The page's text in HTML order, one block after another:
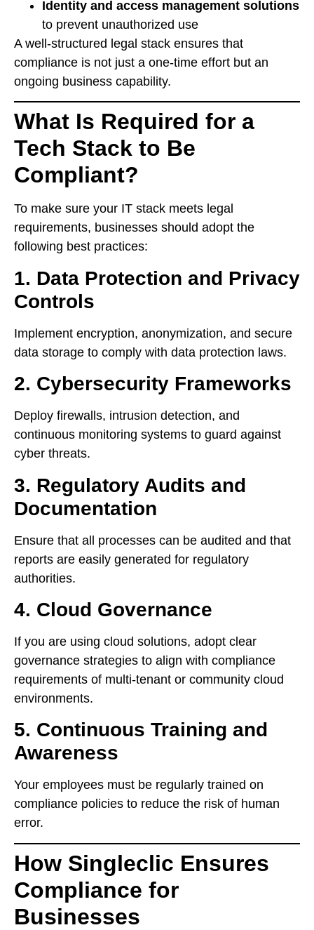
Identity and access management solutions
to prevent unauthorized use
A well-structured legal stack ensures that
compliance is not just a one-time effort but an
ongoing business capability.
What Is Required for a
Tech Stack to Be
Compliant?
To make sure your IT stack meets legal
requirements, businesses should adopt the
following best practices:
1. Data Protection and Privacy
Controls
Implement encryption, anonymization, and secure
data storage to comply with data protection laws.
2. Cybersecurity Frameworks
Deploy firewalls, intrusion detection, and
continuous monitoring systems to guard against
cyber threats.
3. Regulatory Audits and
Documentation
Ensure that all processes can be audited and that
reports are easily generated for regulatory
authorities.
4. Cloud Governance
If you are using cloud solutions, adopt clear
governance strategies to align with compliance
requirements of multi-tenant or community cloud
environments.
5. Continuous Training and
Awareness
Your employees must be regularly trained on
compliance policies to reduce the risk of human
error.
How Singleclic Ensures
Compliance for
Businesses